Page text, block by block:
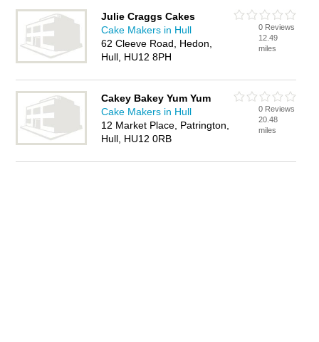
Julie Craggs Cakes
Cake Makers in Hull
62 Cleeve Road, Hedon,
Hull, HU12 8PH
0 Reviews
12.49
miles
Cakey Bakey Yum Yum
Cake Makers in Hull
12 Market Place, Patrington,
Hull, HU12 0RB
0 Reviews
20.48
miles